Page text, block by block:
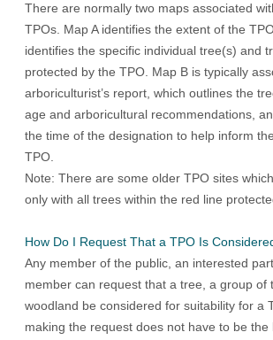
There are normally two maps associated
TPOs. Map A identifies the extent of the
identifies the specific individual tree(s) and
protected by the TPO. Map B is typically
arboriculturist’s report, which outlines the
age and arboricultural recommendations,
the time of the designation to help inform
TPO.
Note: There are some older TPO sites
only with all trees within the red line
How Do I Request That a TPO Is
Any member of the public, an interested
member can request that a tree, a group of
woodland be considered for suitability for a
making the request does not have to be the